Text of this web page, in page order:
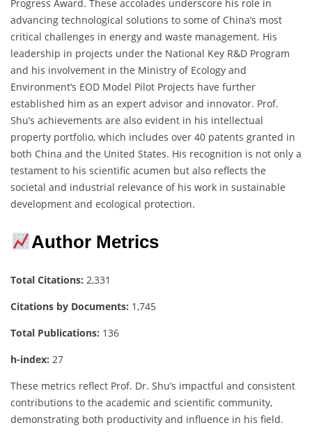
Progress Award. These accolades underscore his role in
advancing technological solutions to some of China’s most
critical challenges in energy and waste management. His
leadership in projects under the National Key R&D Program
and his involvement in the Ministry of Ecology and
Environment’s EOD Model Pilot Projects have further
established him as an expert advisor and innovator. Prof.
Shu’s achievements are also evident in his intellectual
property portfolio, which includes over 40 patents granted in
both China and the United States. His recognition is not only a
testament to his scientific acumen but also reflects the
societal and industrial relevance of his work in sustainable
development and ecological protection.
Author Metrics
Total Citations: 2,331
Citations by Documents: 1,745
Total Publications: 136
h-index: 27
These metrics reflect Prof. Dr. Shu’s impactful and consistent
contributions to the academic and scientific community,
demonstrating both productivity and influence in his field.